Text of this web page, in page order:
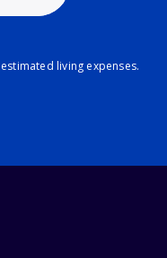
living expenses.